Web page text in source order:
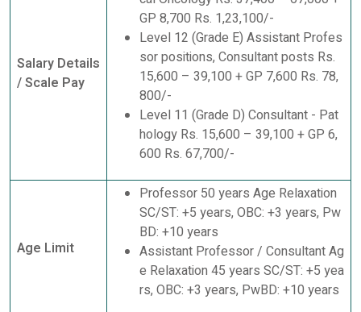
Salary Details
/ Scale Pay
GP 8,700 Rs. 1,23,100/-
Level 12 (Grade E) Assistant Profes
sor positions, Consultant posts Rs.
15,600 – 39,100 + GP 7,600 Rs. 78,
800/-
Level 11 (Grade D) Consultant - Pat
hology Rs. 15,600 – 39,100 + GP 6,
600 Rs. 67,700/-
Age Limit
Professor 50 years Age Relaxation
SC/ST: +5 years, OBC: +3 years, Pw
BD: +10 years
Assistant Professor / Consultant Ag
e Relaxation 45 years SC/ST: +5 yea
rs, OBC: +3 years, PwBD: +10 years